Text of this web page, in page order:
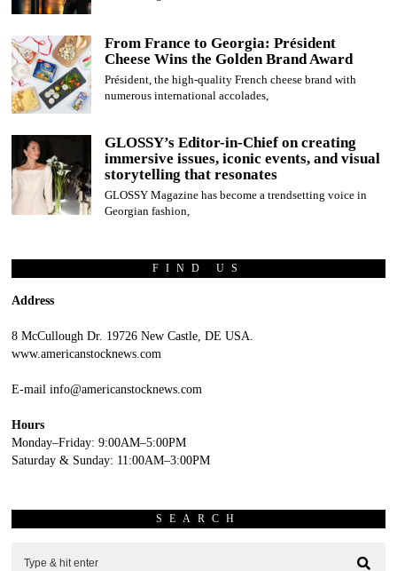
From France to Georgia: Président
Cheese Wins the Golden Brand Award
Président, the high-quality French cheese brand with
numerous international accolades,
GLOSSY’s Editor-in-Chief on creating
immersive issues, iconic events, and visual
storytelling that resonates
GLOSSY Magazine has become a trendsetting voice in
Georgian fashion,
FIND US
Address
8 McCullough Dr. 19726 New Castle, DE USA.
www.americanstocknews.com
E-mail info@americanstocknews.com
Hours
Monday–Friday: 9:00AM–5:00PM
Saturday & Sunday: 11:00AM–3:00PM
SEARCH